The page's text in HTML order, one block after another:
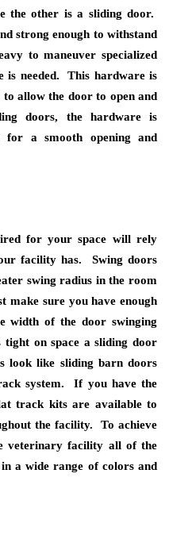
the other is a sliding door.
strong enough to withstand
to maneuver specialized
needed. This hardware is
allow the door to open and
doors, the hardware is
for a smooth opening and
for your space will rely
facility has. Swing doors
swing radius in the room
make sure you have enough
width of the door swinging
on space a sliding door
look like sliding barn doors
system. If you have the
track kits are available to
the facility. To achieve
veterinary facility all of the
a wide range of colors and